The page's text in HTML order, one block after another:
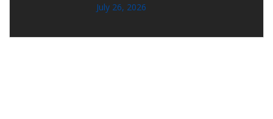
July 26, 2026